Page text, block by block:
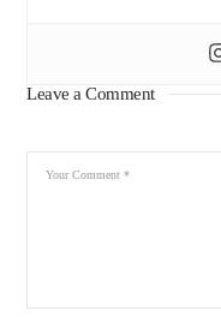
Leave a Comment